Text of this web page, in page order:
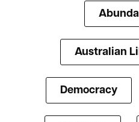
Australian
Democracy